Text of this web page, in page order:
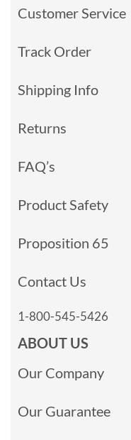
Customer Service
Track Order
Shipping Info
Returns
FAQ’s
Product Safety
Proposition 65
Contact Us
1-800-545-5426
ABOUT US
Our Company
Our Guarantee